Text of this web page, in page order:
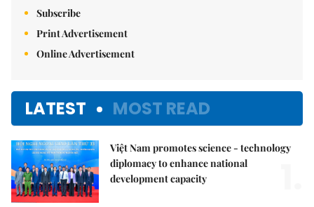
Subscribe
Print Advertisement
Online Advertisement
LATEST MOST READ
Việt Nam promotes science - technology
diplomacy to enhance national
development capacity